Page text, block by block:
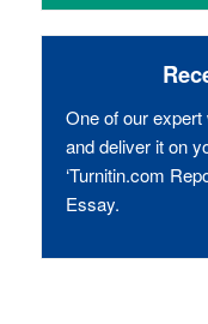
One of our
and deliver it on
‘Turnitin.com
Essay.